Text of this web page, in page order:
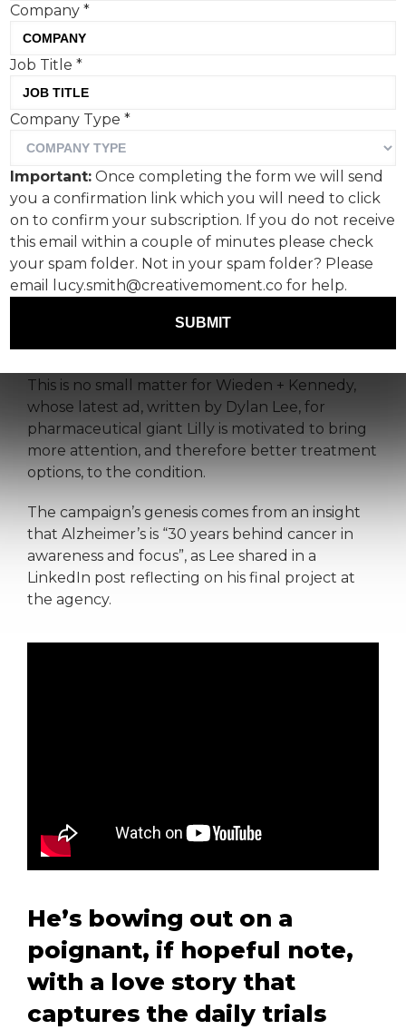
Wieden + Kennedy’s
poignant campaign for Lilly
is the latest in a spate of
nuanced campaigns that
depict patients with life-
changing conditions.
In a world where cancer awareness campaigns
dominate headlines and funding, Alzheimer’s
This is no small matter for Wieden + Kennedy,
whose latest ad, written by Dylan Lee, for
pharmaceutical giant Lilly is motivated to bring
more attention, and therefore better treatment
options, to the condition.
The campaign’s genesis comes from an insight
that Alzheimer’s is “30 years behind cancer in
awareness and focus”, as Lee shared in a
LinkedIn post reflecting on his final project at
the agency.
He’s bowing out on a
poignant, if hopeful note,
with a love story that
captures the daily trials
Company*
Job Title*
Company Type*
Important: Once completing the form we will send
you a confirmation link which you will need to click
on to confirm your subscription. If you do not receive
this email within a couple of minutes please check
your spam folder. Not in your spam folder? Please
email lucy.smith@creativemoment.co for help.
SUBMIT